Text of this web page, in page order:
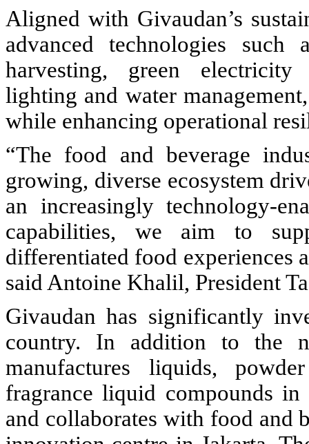
Aligned with Givaudan’s
advanced technologies such
harvesting, green electricity
lighting and water
while enhancing operational
“The food and beverage
growing, diverse ecosystem
an increasingly technology-
capabilities, we aim to
differentiated food experiences
said Antoine Khalil, President
Givaudan has significantly
country. In addition to the
manufactures liquids,
fragrance liquid compounds
and collaborates with food and